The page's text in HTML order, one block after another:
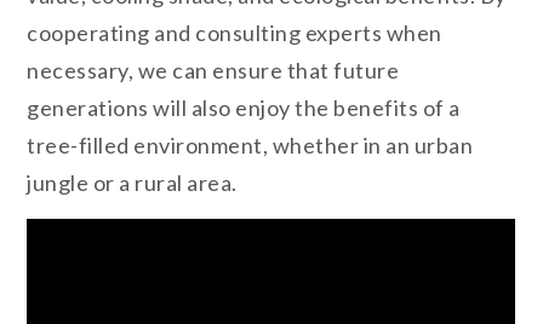
cooperating and consulting experts when
necessary, we can ensure that future
generations will also enjoy the benefits of a
tree-filled environment, whether in an urban
jungle or a rural area.